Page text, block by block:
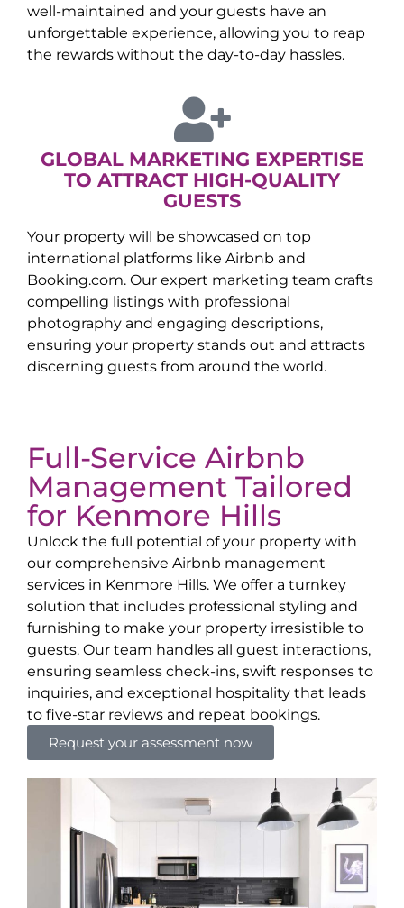
well-maintained and your guests have an
unforgettable experience, allowing you to reap
the rewards without the day-to-day hassles.
GLOBAL MARKETING EXPERTISE
TO ATTRACT HIGH-QUALITY
GUESTS
Your property will be showcased on top
international platforms like Airbnb and
Booking.com. Our expert marketing team crafts
compelling listings with professional
photography and engaging descriptions,
ensuring your property stands out and attracts
discerning guests from around the world.
Full-Service Airbnb
Management Tailored
for Kenmore Hills
Unlock the full potential of your property with
our comprehensive Airbnb management
services in Kenmore Hills. We offer a turnkey
solution that includes professional styling and
furnishing to make your property irresistible to
guests. Our team handles all guest interactions,
ensuring seamless check-ins, swift responses to
inquiries, and exceptional hospitality that leads
to five-star reviews and repeat bookings.
Request your assessment now